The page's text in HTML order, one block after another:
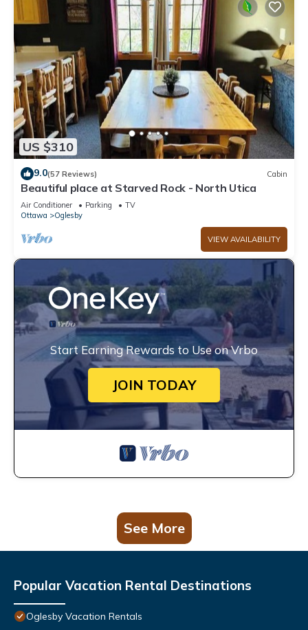
US $310
9.0(57 Reviews) Cabin
Beautiful place at Starved Rock - North Utica
Air Conditioner Parking
TV
Ottawa
Oglesby
VIEW AVAILABILITY
Start Earning Rewards to Use on Vrbo
JOIN TODAY
See More
Popular Vacation Rental Destinations
Oglesby Vacation Rentals